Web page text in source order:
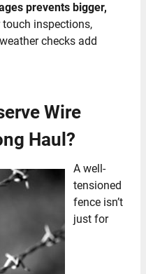
prevents bigger,
touch inspections,
checks add
Wire
Haul?
A well-
tensioned
fence isn’t
just for